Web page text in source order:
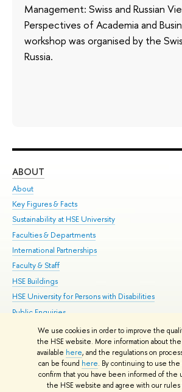
We use cookies in order to improve the
the HSE website. More information about
available here, and the regulations on
can be found here. By continuing to use
confirm that you have been informed of the
the HSE website and agree with our rules
Management: Swiss and Russian
Perspectives of Academia and
workshop was organised by the
Russia.
ABOUT
About
Key Figures & Facts
Sustainability at HSE University
Faculties & Departments
International Partnerships
Faculty & Staff
HSE Buildings
HSE University for Persons with Disabilities
Public Enquiries
© HSE University 1993–2026 Contacts
HSE Sans and HSE Slab fonts developed by the